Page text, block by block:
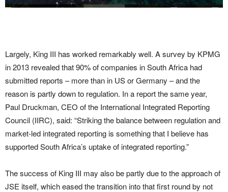
Largely, King III has worked remarkably well. A survey by KPMG
in 2013 revealed that 90% of companies in South Africa had
submitted reports – more than in US or Germany – and the
reason is partly down to regulation. In a report the same year,
Paul Druckman, CEO of the International Integrated Reporting
Council (IIRC), said: “Striking the balance between regulation and
market-led integrated reporting is something that I believe has
supported South Africa’s uptake of integrated reporting.”
The success of King III may also be partly due to the approach of
JSE itself, which eased the transition into that first round by not